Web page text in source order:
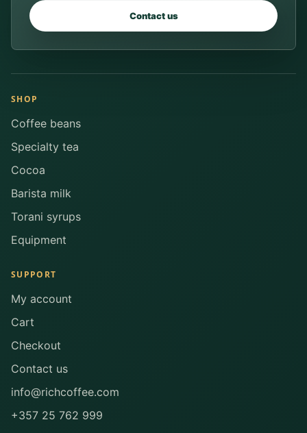
Contact us
SHOP
Coffee beans
Specialty tea
Cocoa
Barista milk
Torani syrups
Equipment
SUPPORT
My account
Cart
Checkout
Contact us
info@richcoffee.com
+357 25 762 999